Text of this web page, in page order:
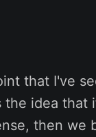
that I've
the idea that
then we